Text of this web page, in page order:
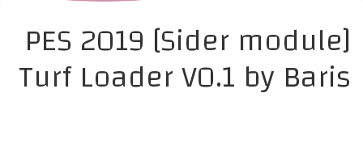
PES 2019 [Sider module]
Turf Loader V0.1 by Baris